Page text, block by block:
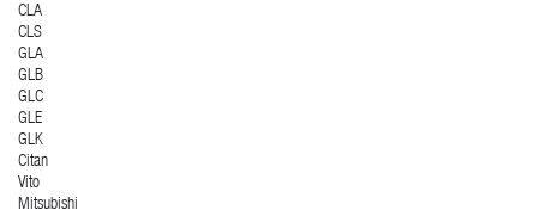
CLA
CLS
GLA
GLB
GLC
GLE
GLK
Citan
Vito
Mitsubishi